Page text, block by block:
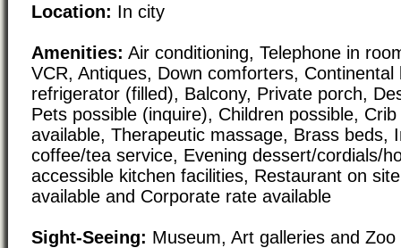
Location: In city
Amenities: Air conditioning, Telephone in
VCR, Antiques, Down comforters,
refrigerator (filled), Balcony, Private porch,
Pets possible (inquire), Children possible,
available, Therapeutic massage, Brass beds,
coffee/tea service, Evening dessert/cordials/
accessible kitchen facilities, Restaurant on
available and Corporate rate available
Sight-Seeing: Museum, Art galleries and Zoo